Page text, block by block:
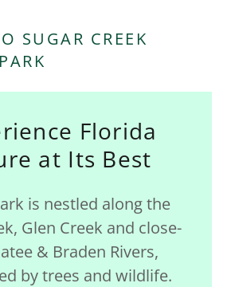
SUGAR CREEK
Florida
at Its Best
is nestled along the
Glen Creek and close-
& Braden Rivers,
by trees and wildlife.